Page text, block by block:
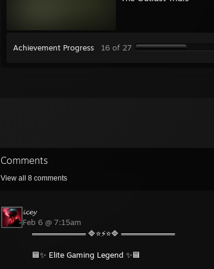
Achievement Progress 16 of 27
Comments
View all 8 comments
𝓲𝓬𝓮𝔂
Feb 6 @ 7:15am
══════════ 🔷⭐⚡⭐🔷 ══════════
🟦✨ Elite Gaming Legend ✨🟦